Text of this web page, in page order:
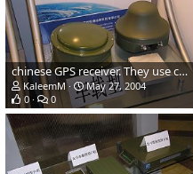
chinese GPS receiver. They use chinese "bei dou" satellite. This
KaleemM
May 27, 2004
0
0